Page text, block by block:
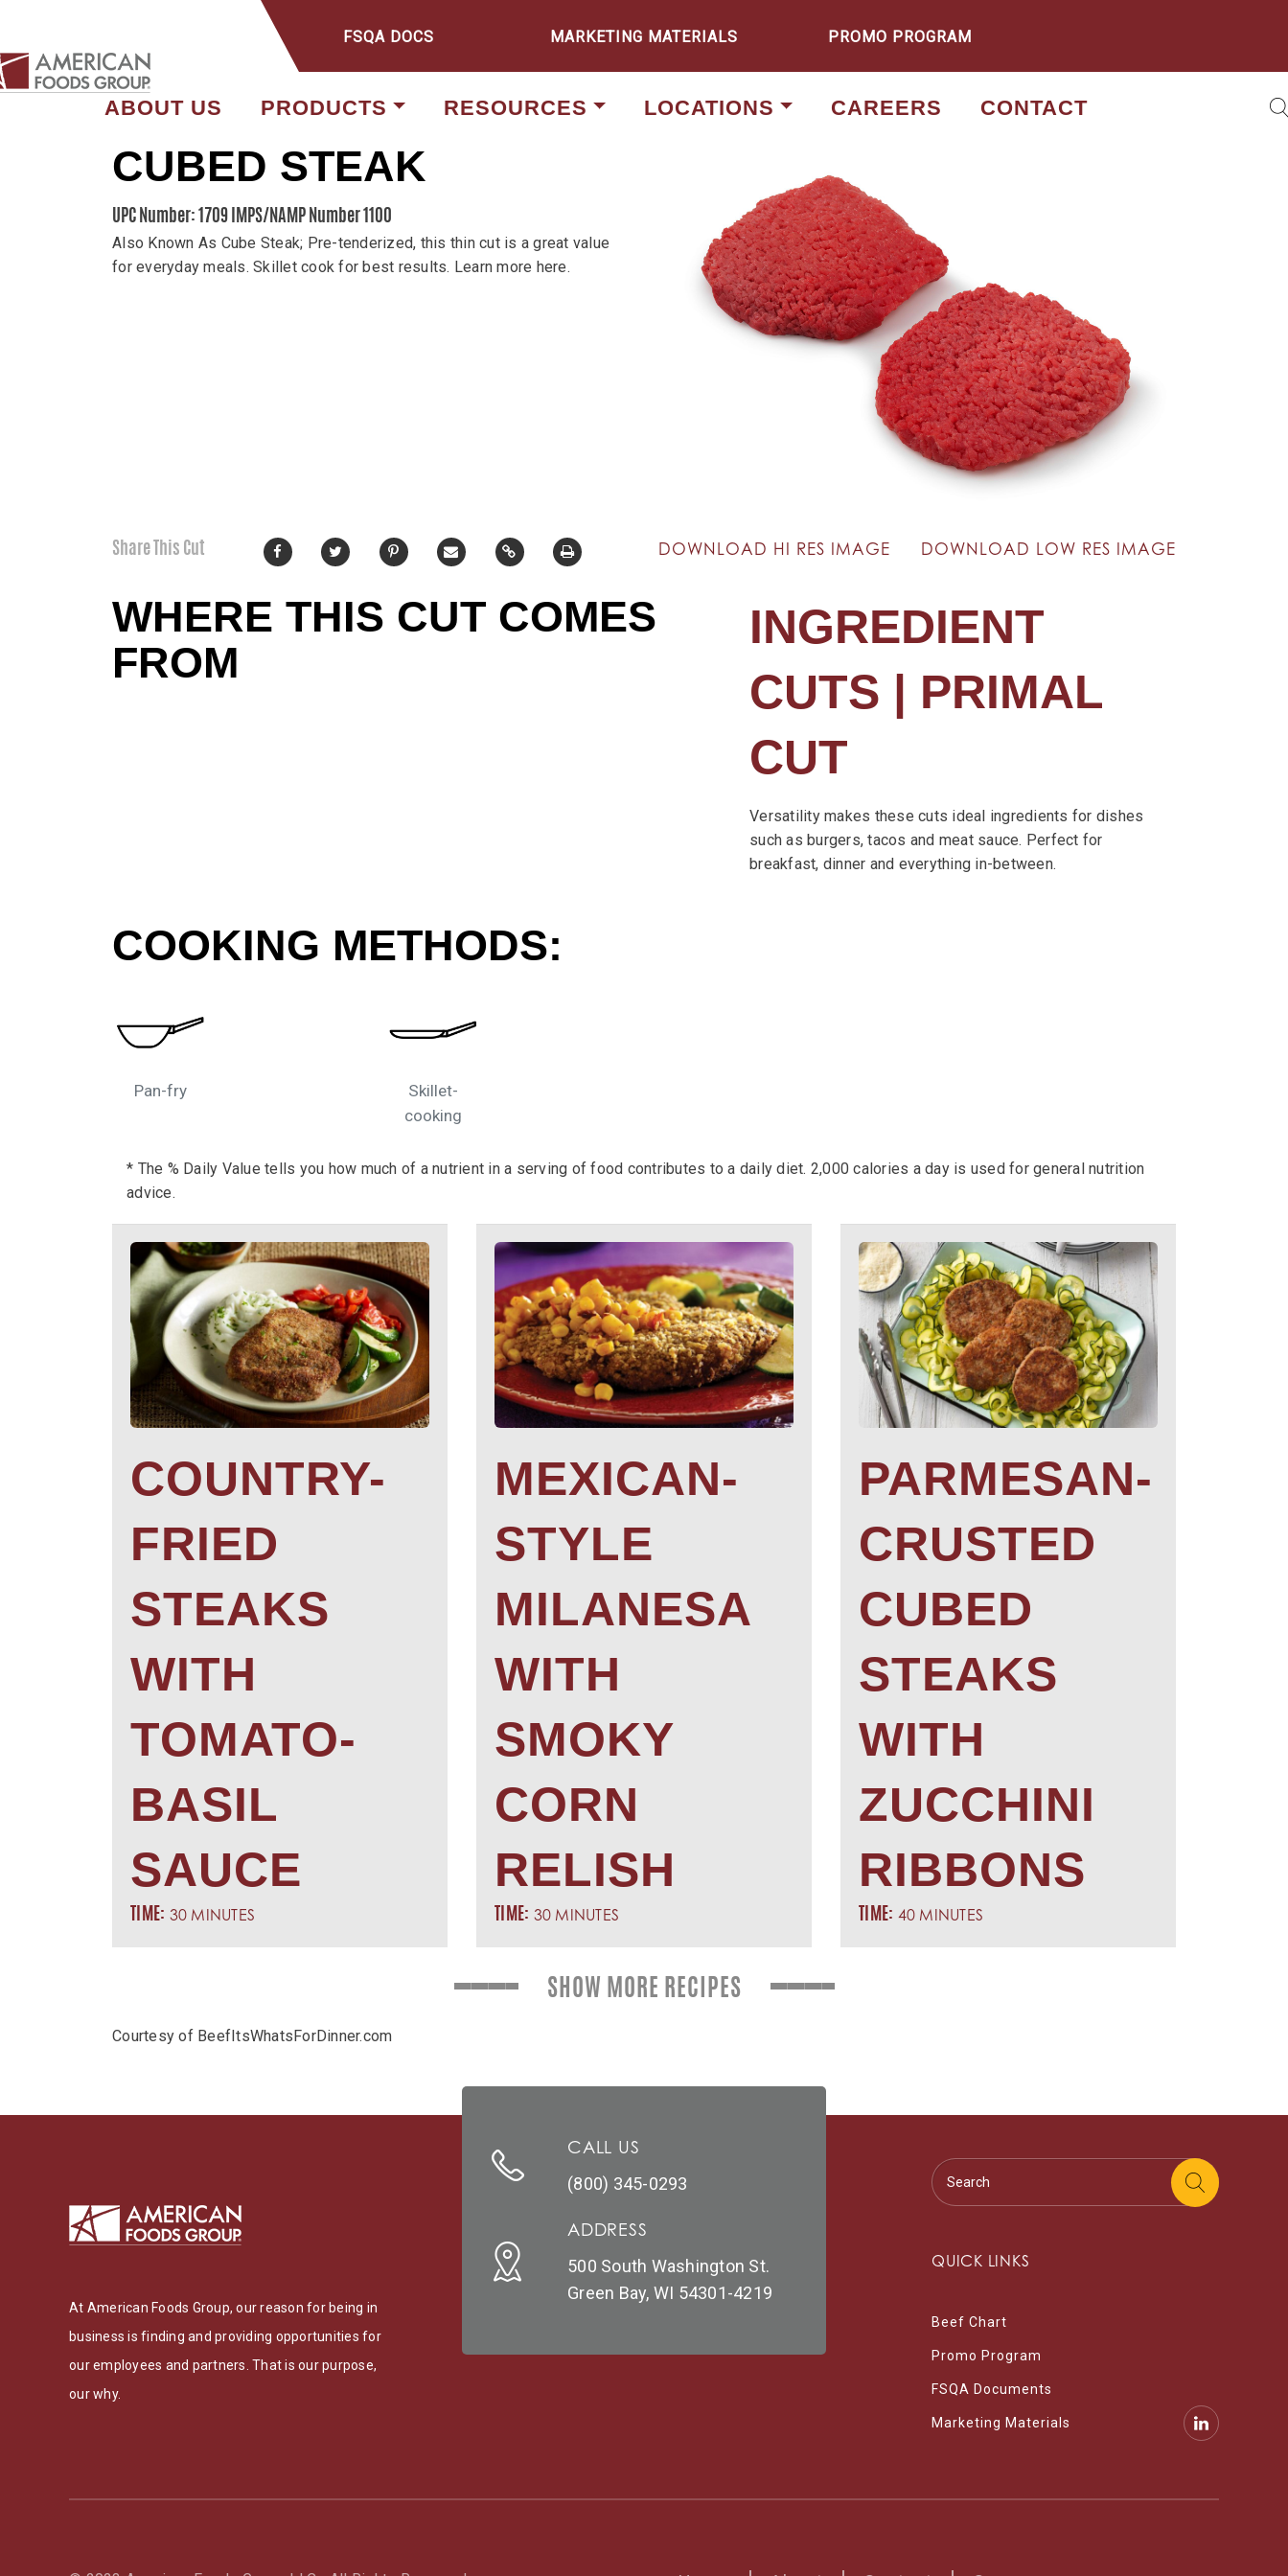
FSQA DOCS MARKETING MATERIALS PROMO PROGRAM
ABOUT US PRODUCTS RESOURCES LOCATIONS CAREERS CONTACT
CUBED STEAK
UPC Number: 1709 IMPS/NAMP Number 1100
Also Known As Cube Steak; Pre-tenderized, this thin cut is a great value
for everyday meals. Skillet cook for best results. Learn more here.
Share This Cut DOWNLOAD HI RES IMAGE DOWNLOAD LOW RES IMAGE
WHERE THIS CUT COMES
FROM
INGREDIENT
CUTS | PRIMAL
CUT
Versatility makes these cuts ideal ingredients for dishes
such as burgers, tacos and meat sauce. Perfect for
breakfast, dinner and everything in-between.
COOKING METHODS:
Pan-fry
Skillet-
cooking
* The % Daily Value tells you how much of a nutrient in a serving of food contributes to a daily diet. 2,000 calories a day is used for general nutrition
advice.
COUNTRY-
FRIED
STEAKS
WITH
TOMATO-
BASIL
SAUCE
TIME: 30 MINUTES
MEXICAN-
STYLE
MILANESA
WITH
SMOKY
CORN
RELISH
TIME: 30 MINUTES
PARMESAN-
CRUSTED
CUBED
STEAKS
WITH
ZUCCHINI
RIBBONS
TIME: 40 MINUTES
SHOW MORE RECIPES
Courtesy of BeefItsWhatsForDinner.com
At American Foods Group, our reason for being in
business is finding and providing opportunities for
our employees and partners. That is our purpose,
our why.
CALL US
(800) 345-0293
ADDRESS
500 South Washington St.
Green Bay, WI 54301-4219
QUICK LINKS
Beef Chart
Promo Program
FSQA Documents
Marketing Materials